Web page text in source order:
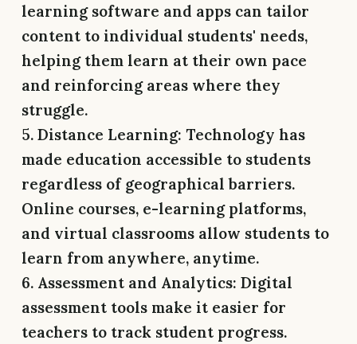
learning software and apps can tailor
content to individual students' needs,
helping them learn at their own pace
and reinforcing areas where they
struggle.
5. Distance Learning: Technology has
made education accessible to students
regardless of geographical barriers.
Online courses, e-learning platforms,
and virtual classrooms allow students to
learn from anywhere, anytime.
6. Assessment and Analytics: Digital
assessment tools make it easier for
teachers to track student progress.